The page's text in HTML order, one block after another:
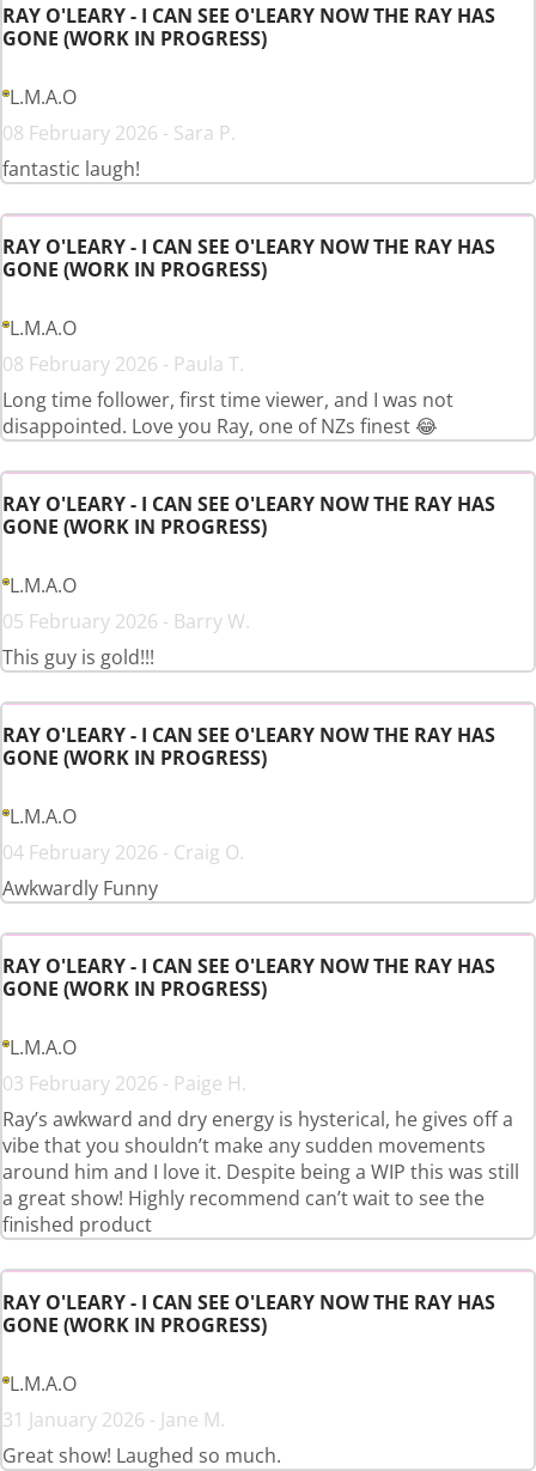
RAY O'LEARY - I CAN SEE O'LEARY NOW THE RAY HAS
GONE (WORK IN PROGRESS)
L.M.A.O
08 February 2026 - Sara P.
fantastic laugh!
RAY O'LEARY - I CAN SEE O'LEARY NOW THE RAY HAS
GONE (WORK IN PROGRESS)
L.M.A.O
08 February 2026 - Paula T.
Long time follower, first time viewer, and I was not
disappointed. Love you Ray, one of NZs finest 😂
RAY O'LEARY - I CAN SEE O'LEARY NOW THE RAY HAS
GONE (WORK IN PROGRESS)
L.M.A.O
05 February 2026 - Barry W.
This guy is gold!!!
RAY O'LEARY - I CAN SEE O'LEARY NOW THE RAY HAS
GONE (WORK IN PROGRESS)
L.M.A.O
04 February 2026 - Craig O.
Awkwardly Funny
RAY O'LEARY - I CAN SEE O'LEARY NOW THE RAY HAS
GONE (WORK IN PROGRESS)
L.M.A.O
03 February 2026 - Paige H.
Ray’s awkward and dry energy is hysterical, he gives off a
vibe that you shouldn’t make any sudden movements
around him and I love it. Despite being a WIP this was still
a great show! Highly recommend can’t wait to see the
finished product
RAY O'LEARY - I CAN SEE O'LEARY NOW THE RAY HAS
GONE (WORK IN PROGRESS)
L.M.A.O
31 January 2026 - Jane M.
Great show! Laughed so much.